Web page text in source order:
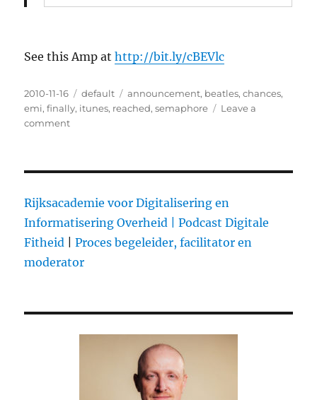
See this Amp athttp://bit.ly/cBEVlc
Posted
on
2010-11-16 Categories
default Tags
announcement, beatles,chances,
emi,finally, itunes, reached,semaphore
Leave a
comment
why
care
Rijksacademie voor Digitalisering en
Informatisering Overheid |
Podcast Digitale
Fitheid |Proces begeleider, facilitator en
moderator